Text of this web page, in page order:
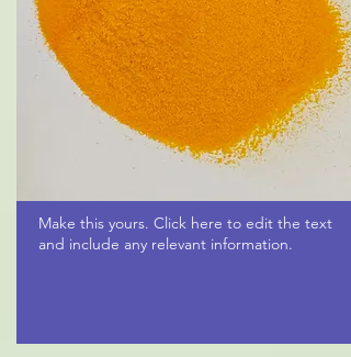
Make this yours. Click here to edit the text
and include any relevant information.